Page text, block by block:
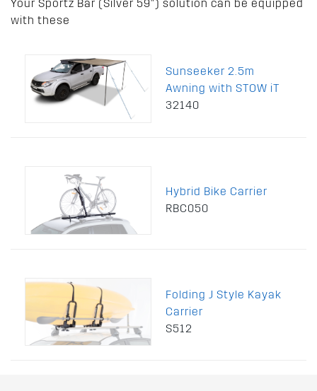
Your Sportz Bar (Silver 59") solution can be equipped
with these
Sunseeker 2.5m
Awning with STOW iT
32140
Hybrid Bike Carrier
RBC050
Folding J Style Kayak
Carrier
S512